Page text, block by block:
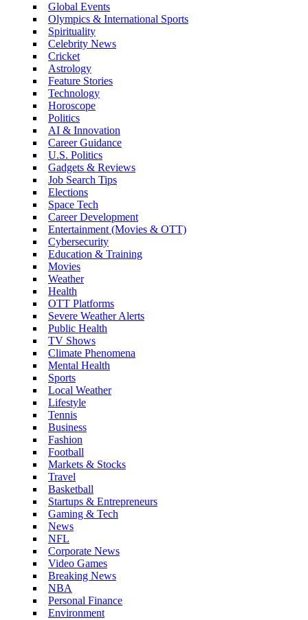
Global Events
Olympics & International Sports
Spirituality
Celebrity News
Cricket
Astrology
Feature Stories
Technology
Horoscope
Politics
AI & Innovation
Career Guidance
U.S. Politics
Gadgets & Reviews
Job Search Tips
Elections
Space Tech
Career Development
Entertainment (Movies & OTT)
Cybersecurity
Education & Training
Movies
Weather
Health
OTT Platforms
Severe Weather Alerts
Public Health
TV Shows
Climate Phenomena
Mental Health
Sports
Local Weather
Lifestyle
Tennis
Business
Fashion
Football
Markets & Stocks
Travel
Basketball
Startups & Entrepreneurs
Gaming & Tech
News
NFL
Corporate News
Video Games
Breaking News
NBA
Personal Finance
Environment